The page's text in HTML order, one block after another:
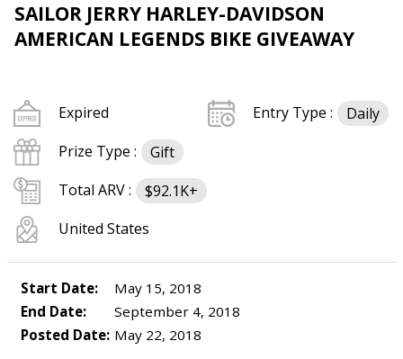
SAILOR JERRY HARLEY-DAVIDSON
AMERICAN LEGENDS BIKE GIVEAWAY
Expired Entry Type :
Daily
Prize Type :
Gift
Total ARV :
$92.1K+
United States
Start Date:
May 15, 2018
End Date:
September 4, 2018
Posted Date: May 22, 2018